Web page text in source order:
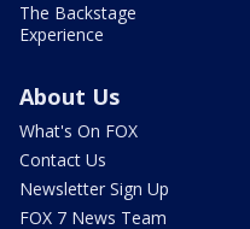
The Backstage
Experience
About Us
What's On FOX
Contact Us
Newsletter Sign Up
FOX 7 News Team